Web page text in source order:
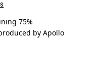
75%
by Apollo